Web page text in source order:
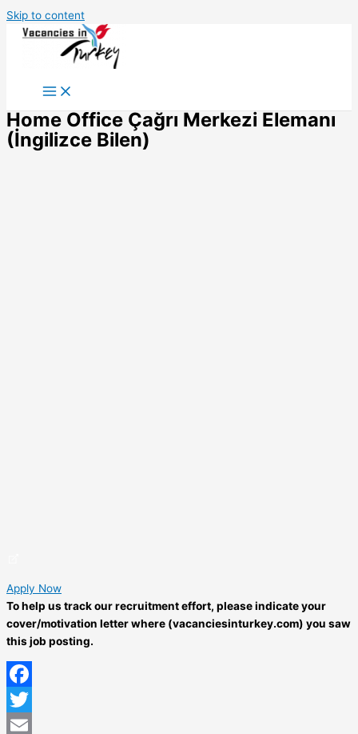
Skip to content
Home Office Çağrı Merkezi Elemanı
(İngilizce Bilen)
Apply Now
To help us track our recruitment effort, please indicate your
cover/motivation letter where (vacanciesinturkey.com) you saw
this job posting.
Facebook
Twitter